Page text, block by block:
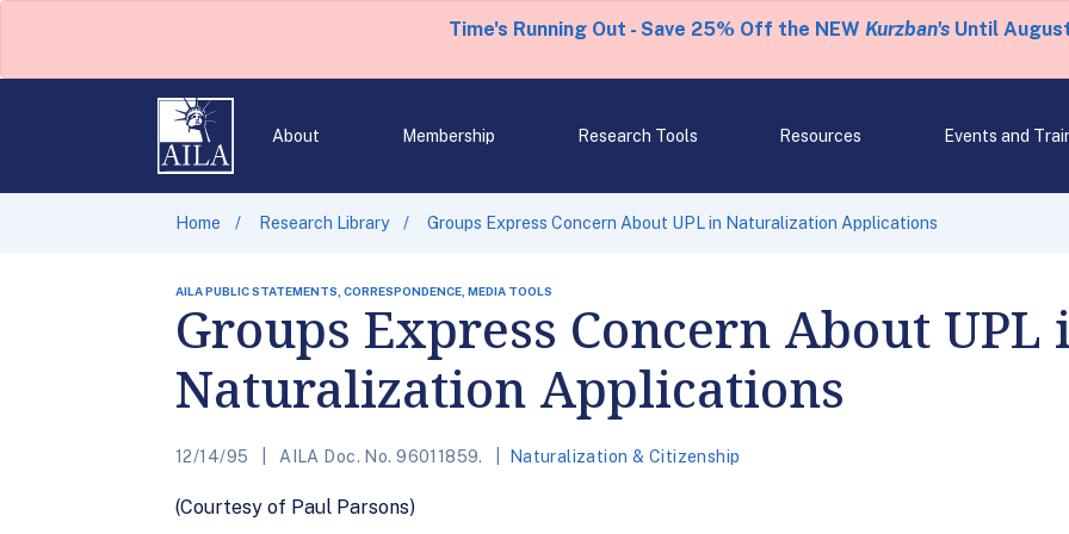
Time's Running Out - Save 25% Off the NEW Kurzban'sUntil
About Membership Research Tools Resources Events and
Home Research Library Groups Express Concern About UPL in Naturalization Applications
AILA PUBLIC STATEMENTS, CORRESPONDENCE, MEDIA TOOLS
Groups Express Concern About UPL
Naturalization Applications
12/14/95 AILA Doc. No. 96011859. Naturalization & Citizenship
(Courtesy of Paul Parsons)